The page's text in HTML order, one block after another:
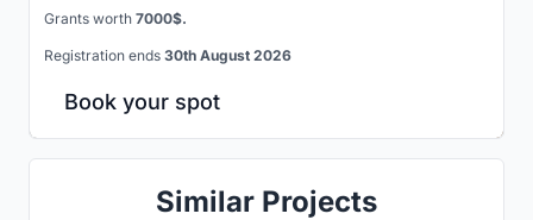
Grants worth 7000$.
Registration ends 30th August 2026
Book your spot
Similar Projects